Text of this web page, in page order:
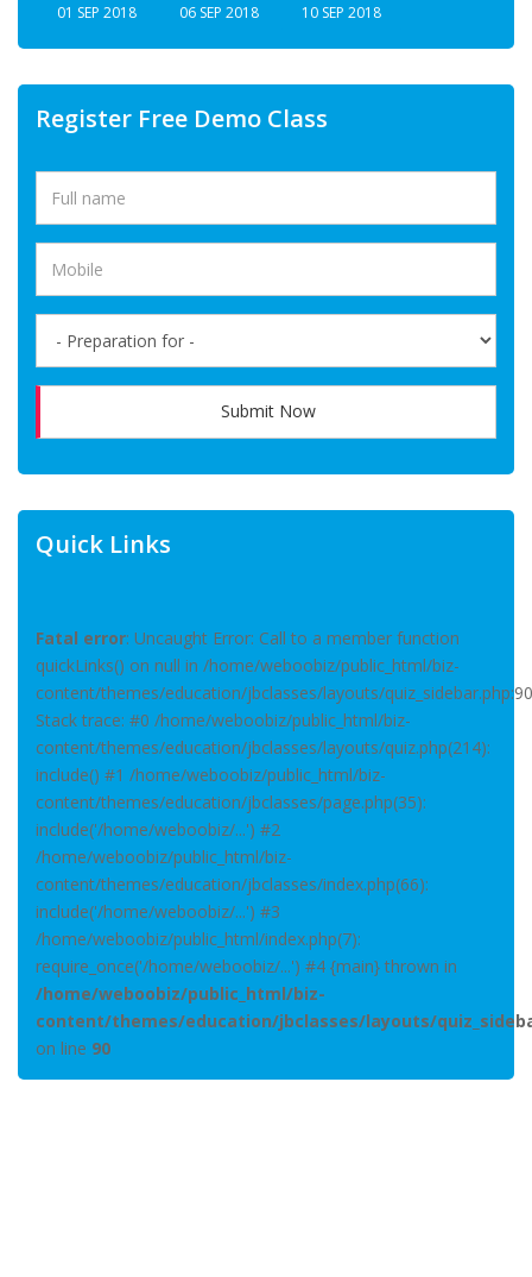
01 SEP 2018 06 SEP 2018 10 SEP 2018
Register Free Demo Class
Submit Now
Quick Links
Fatal error: Uncaught Error: Call to a member function
quickLinks() on null in /home/weboobiz/public_html/biz-
content/themes/education/jbclasses/layouts/quiz_sidebar.php:90
Stack trace: #0 /home/weboobiz/public_html/biz-
content/themes/education/jbclasses/layouts/quiz.php(214):
include() #1 /home/weboobiz/public_html/biz-
content/themes/education/jbclasses/page.php(35):
include('/home/weboobiz/...') #2
/home/weboobiz/public_html/biz-
content/themes/education/jbclasses/index.php(66):
include('/home/weboobiz/...') #3
/home/weboobiz/public_html/index.php(7):
require_once('/home/weboobiz/...') #4 {main} thrown in
/home/weboobiz/public_html/biz-
content/themes/education/jbclasses/layouts/
on line 90